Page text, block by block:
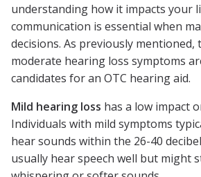
understanding how it impacts your
communication is essential when
decisions. As previously
moderate hearing loss symptoms
candidates for an OTC hearing aid.
Mild hearing loss has a low impact
Individuals with mild symptoms
hear sounds within the 26-40
usually hear speech well but might